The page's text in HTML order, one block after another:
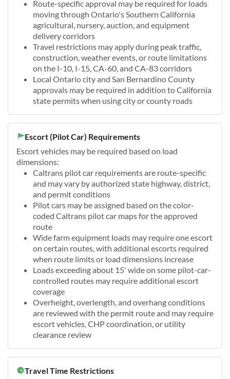
Route-specific approval may be required for loads
moving through Ontario's Southern California
agricultural, nursery, auction, and equipment
delivery corridors
Travel restrictions may apply during peak traffic,
construction, weather events, or route limitations
on the I-10, I-15, CA-60, and CA-83 corridors
Local Ontario city and San Bernardino County
approvals may be required in addition to California
state permits when using city or county roads
Escort (Pilot Car) Requirements
Escort vehicles may be required based on load
dimensions:
Caltrans pilot car requirements are route-specific
and may vary by authorized state highway, district,
and permit conditions
Pilot cars may be assigned based on the color-
coded Caltrans pilot car maps for the approved
route
Wide farm equipment loads may require one escort
on certain routes, with additional escorts required
when route limits or load dimensions increase
Loads exceeding about 15' wide on some pilot-car-
controlled routes may require additional escort
coverage
Overheight, overlength, and overhang conditions
are reviewed with the permit route and may require
escort vehicles, CHP coordination, or utility
clearance review
Travel Time Restrictions